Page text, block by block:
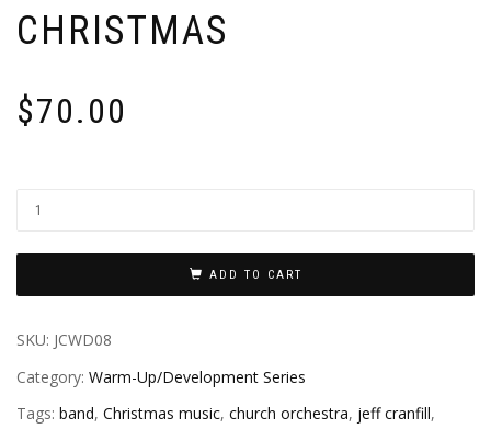
CHRISTMAS
$70.00
ADD TO CART
SKU: JCWD08
Category: Warm-Up/Development Series
Tags: band, Christmas music, church orchestra, jeff cranfill,